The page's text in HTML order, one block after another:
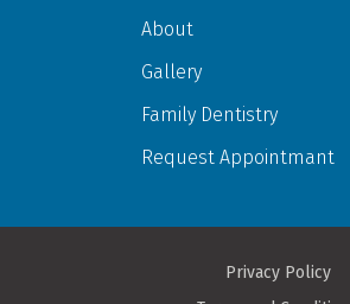
About
Gallery
Family Dentistry
Request Appointmant
Privacy Policy